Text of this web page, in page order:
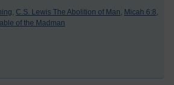
C.S. Lewis The Abolition of Man, Micah 6:8,
of the Madman